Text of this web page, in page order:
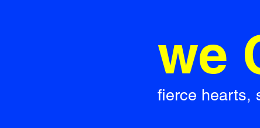
we
fierce hearts,